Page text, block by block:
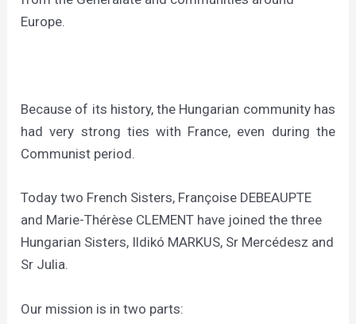
Europe.
Because of its history, the Hungarian community has
had very strong ties with France, even during the
Communist period.
Today two French Sisters, Françoise DEBEAUPTE
and Marie-Thérèse CLEMENT have joined the three
Hungarian Sisters, Ildikó MARKUS, Sr Mercédesz and
Sr Julia.
Our mission is in two parts: